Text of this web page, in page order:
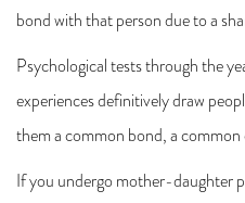
bond with that person due to a
Psychological tests through the
experiences definitively draw
them a common bond, a common
If you undergo mother-daughter